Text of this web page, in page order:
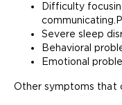
Difficulty
Severe sleep
Behavioral
Emotional
Other symptoms that